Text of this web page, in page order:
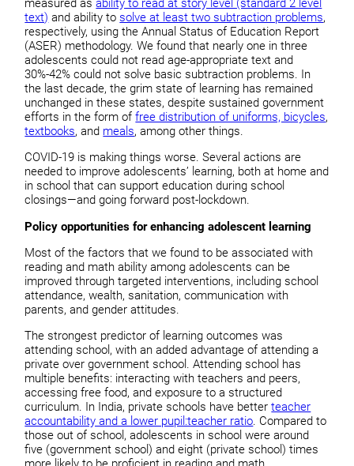
measured asability to read at story level (standard 2 level
text) and ability to solve at least two subtraction problems,
respectively, using the Annual Status of Education Report
(ASER) methodology. We found that nearly one in three
adolescents could not read age-appropriate text and
30%-42% could not solve basic subtraction problems. In
the last decade, the grim state of learning has remained
unchanged in these states, despite sustained government
efforts in the form offree distribution of uniforms, bicycles,
textbooks, and meals, among other things.
COVID-19 is making things worse. Several actions are
needed to improve adolescents’ learning, both at home and
in school that can support education during school
closings—and going forward post-lockdown.
Policy opportunities for enhancing adolescent learning
Most of the factors that we found to be associated with
reading and math ability among adolescents can be
improved through targeted interventions, including school
attendance, wealth, sanitation, communication with
parents, and gender attitudes.
The strongest predictor of learning outcomes was
attending school, with an added advantage of attending a
private over government school. Attending school has
multiple benefits: interacting with teachers and peers,
accessing free food, and exposure to a structured
curriculum. In India, private schools have betterteacher
accountability and a lower pupil:teacher ratio. Compared to
those out of school, adolescents in school were around
five (government school) and eight (private school) times